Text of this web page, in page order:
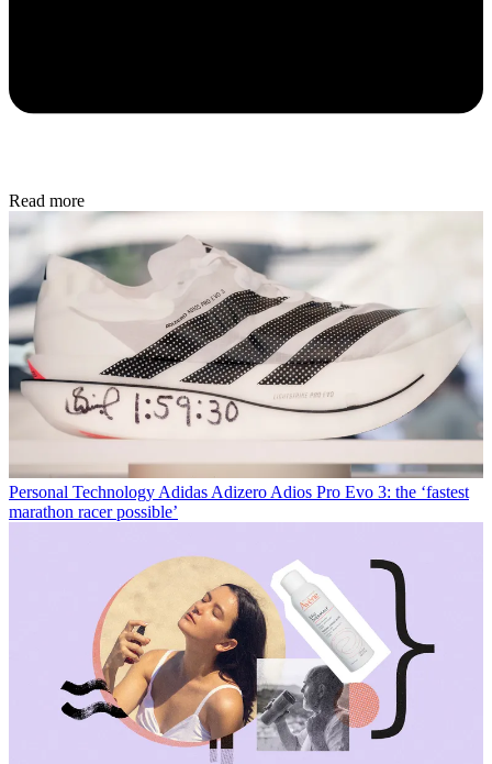
Read more
Personal Technology Adidas Adizero Adios Pro Evo 3: the ‘fastest
marathon racer possible’